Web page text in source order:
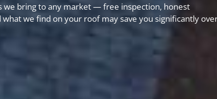
we bring to any market — free inspection, honest
we find on your roof may save you significantly